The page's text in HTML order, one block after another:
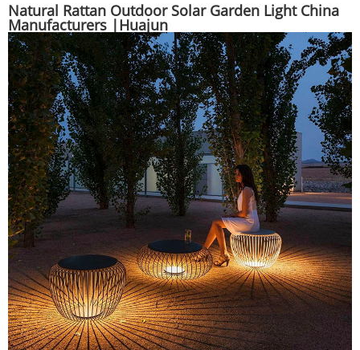
Natural Rattan Outdoor Solar Garden Light China
Manufacturers |Huajun